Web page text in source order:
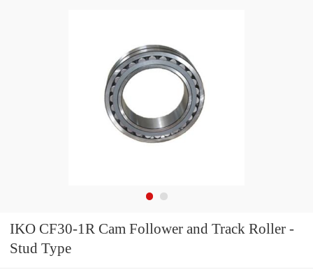
IKO CF30-1R Cam Follower and Track Roller -
Stud Type